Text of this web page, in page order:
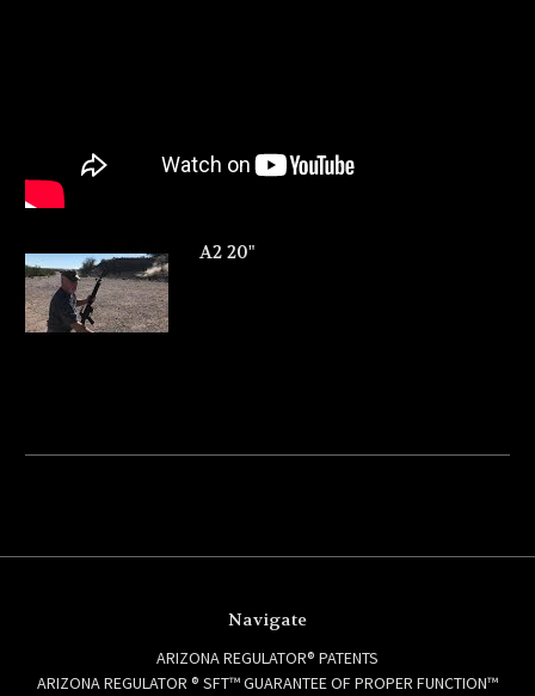
A2 20"
Navigate
ARIZONA REGULATOR® PATENTS
ARIZONA REGULATOR ® SFT™ GUARANTEE OF PROPER FUNCTION™